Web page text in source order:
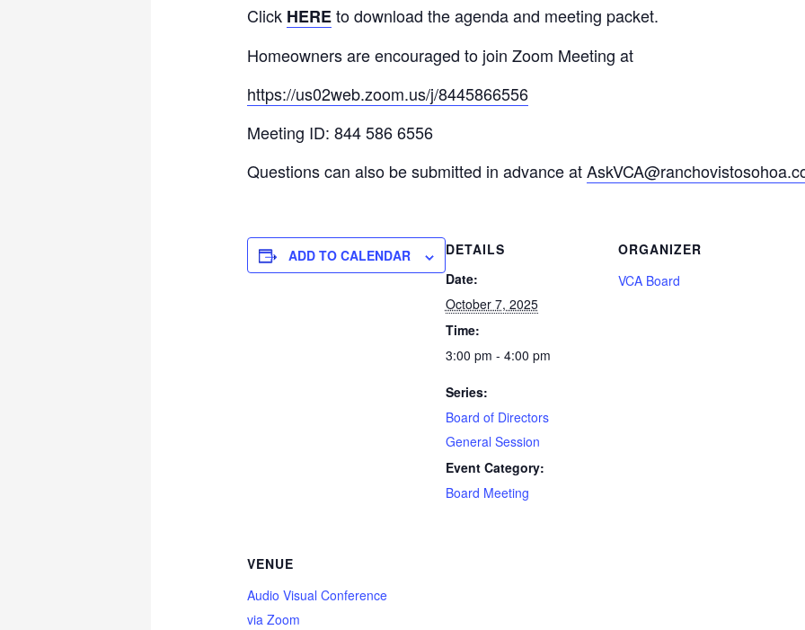
Click HEREto download the agenda and meeting packet.
Homeowners are encouraged to join Zoom Meeting at
https://us02web.zoom.us/j/8445866556
Meeting ID: 844 586 6556
Questions can also be submitted in advance at
ADD TO CALENDAR
DETAILS
Date:
October 7, 2025
Time:
3:00 pm - 4:00 pm
Series:
Board of Directors
General Session
Event Category:
Board Meeting
ORGANIZER
VCA Board
VENUE
Audio Visual Conference
via Zoom